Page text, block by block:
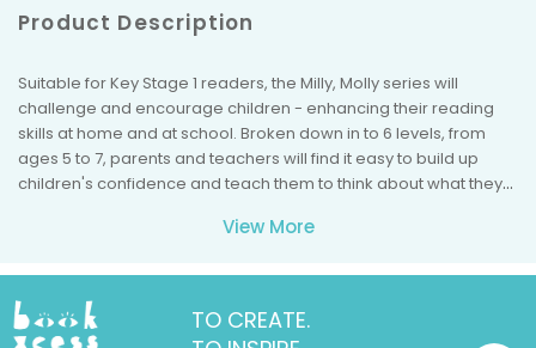
Product Description
Suitable for Key Stage 1 readers, the Milly, Molly series will
challenge and encourage children - enhancing their reading
skills at home and at school. Broken down in to 6 levels, from
ages 5 to 7, parents and teachers will find it easy to build up
children's confidence and teach them to think about what they
inform them about good values and the acceptance of
books, filled with colourful illustrations.
View More
TO CREATE.